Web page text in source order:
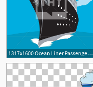
1317x1600 Ocean Liner Passenger Cruise Ship Vector